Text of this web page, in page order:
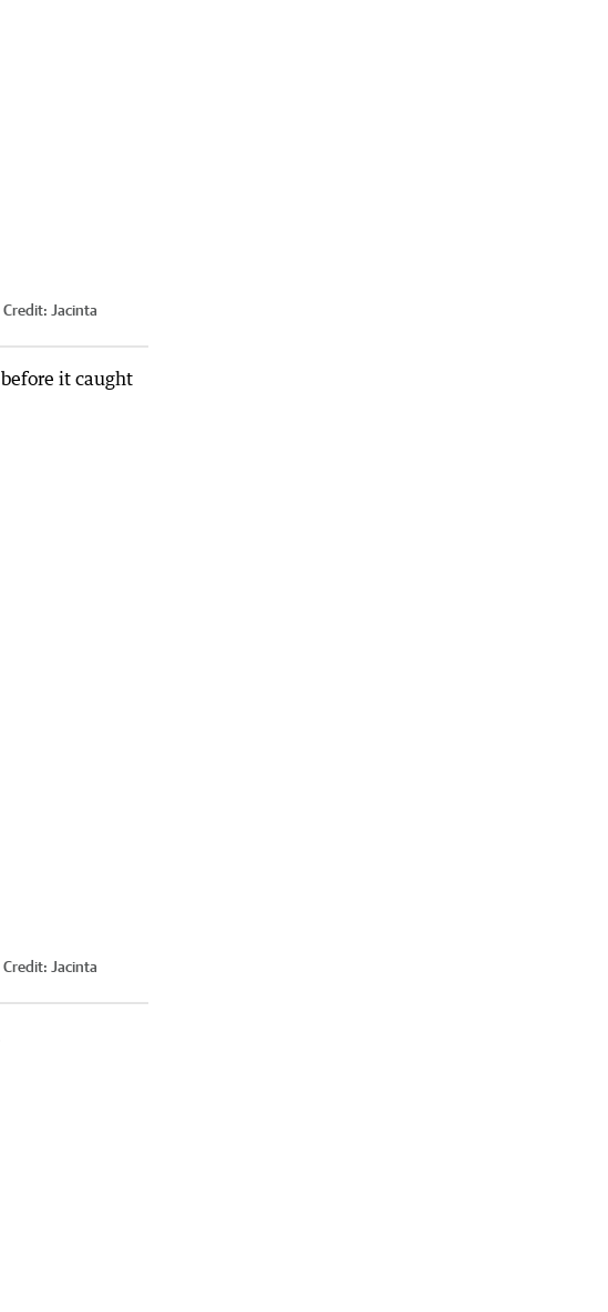
Credit: Jacinta
Credit: Jacinta